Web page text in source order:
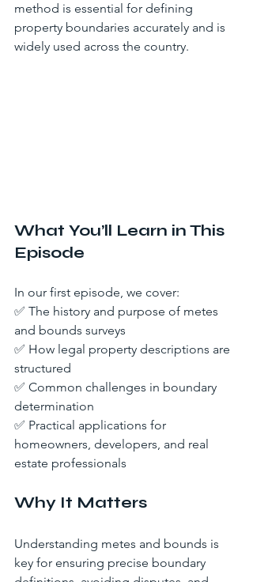
method is essential for defining
property boundaries accurately and is
widely used across the country.
What You’ll Learn in This
Episode
In our first episode, we cover:
✅ The history and purpose of metes
and bounds surveys
✅ How legal property descriptions are
structured
✅ Common challenges in boundary
determination
✅ Practical applications for
homeowners, developers, and real
estate professionals
Why It Matters
Understanding metes and bounds is
key for ensuring precise boundary